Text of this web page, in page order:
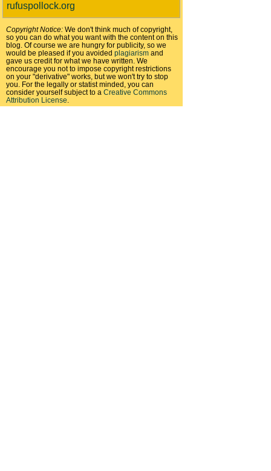
rufuspollock.org
Copyright Notice: We don't think much of copyright,
so you can do what you want with the content on this
blog. Of course we are hungry for publicity, so we
would be pleased if you avoided plagiarism and
gave us credit for what we have written. We
encourage you not to impose copyright restrictions
on your "derivative" works, but we won't try to stop
you. For the legally or statist minded, you can
consider yourself subject to a Creative Commons
Attribution License